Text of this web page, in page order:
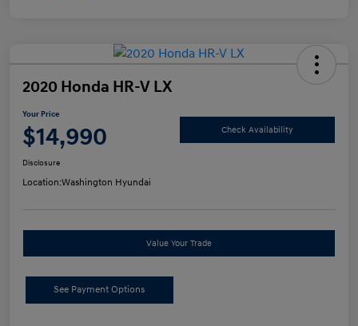
2020 Honda HR-V LX
Your Price
$14,990 Check Availability
Disclosure
Location:Washington Hyundai
Value Your Trade
See Payment Options